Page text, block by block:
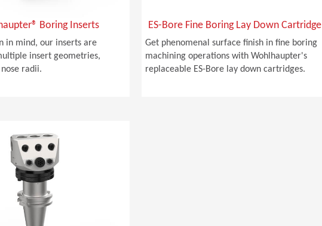
Boring Inserts
in mind, our inserts are
insert geometries,
radii.
ES-Bore Fine Boring Lay Down Cartridge
Get phenomenal surface finish in fine boring
machining operations with Wohlhaupter's
replaceable ES-Bore lay down cartridges.